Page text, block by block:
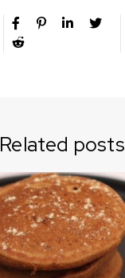
Related posts